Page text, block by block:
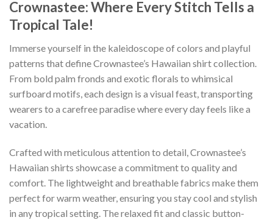
Crownastee: Where Every Stitch Tells a
Tropical Tale!
Immerse yourself in the kaleidoscope of colors and playful
patterns that define Crownastee’s Hawaiian shirt collection.
From bold palm fronds and exotic florals to whimsical
surfboard motifs, each design is a visual feast, transporting
wearers to a carefree paradise where every day feels like a
vacation.
Crafted with meticulous attention to detail, Crownastee’s
Hawaiian shirts showcase a commitment to quality and
comfort. The lightweight and breathable fabrics make them
perfect for warm weather, ensuring you stay cool and stylish
in any tropical setting. The relaxed fit and classic button-